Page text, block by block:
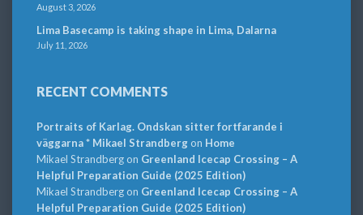
August 3, 2026
Lima Basecamp is taking shape in Lima, Dalarna
July 11, 2026
RECENT COMMENTS
Portraits of Karlag. Ondskan sitter fortfarande i
väggarna * Mikael Strandbergon Home
Mikael Strandbergon Greenland Icecap Crossing – A
Helpful Preparation Guide (2025 Edition)
Mikael Strandbergon Greenland Icecap Crossing – A
Helpful Preparation Guide (2025 Edition)